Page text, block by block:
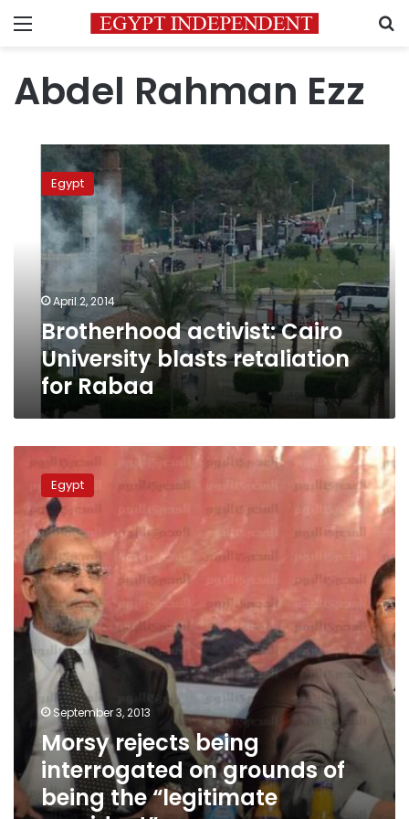
Menu
Abdel Rahman Ezz
Brotherhood
activist:
Cairo
University
blasts
retaliation
Rabaa
Egypt
April 2, 2014
Brotherhood activist: Cairo
University blasts retaliation
for Rabaa
rejects
being
interrogated
grounds
of
being
the
“legitimate
president”
Egypt
September 3, 2013
Morsy rejects being
interrogated on grounds of
being the “legitimate